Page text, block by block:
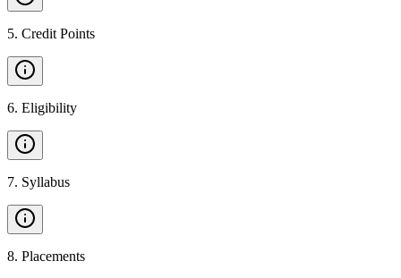
5. Credit Points
6. Eligibility
7. Syllabus
8. Placements